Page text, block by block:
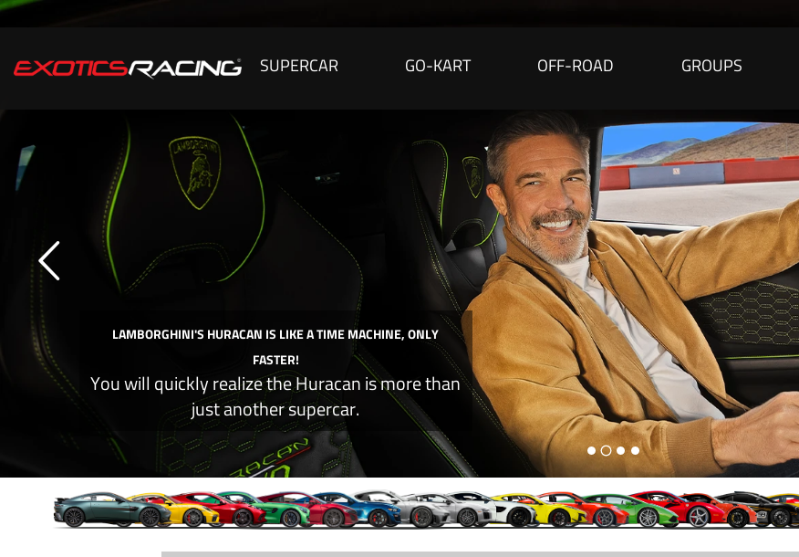
SUPERCAR GO-KART OFF-ROAD GROUPS
LAMBORGHINI'S HURACAN IS LIKE A TIME MACHINE, ONLY
FASTER!
You will quickly realize the Huracan is more than
just another supercar.